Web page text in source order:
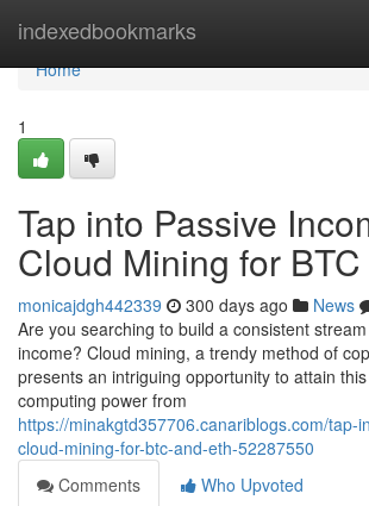
indexedbookmarks
Home
Home
1
Tap into Passive
Cloud Mining for
monicajdgh442339 300 days ago News
Are you searching to build a consistent
income? Cloud mining, a trendy method of
presents an intriguing opportunity to attain
computing power from
https://minakgtd357706.canariblogs.com/tap-
cloud-mining-for-btc-and-eth-52287550
Comments
Who Upvoted